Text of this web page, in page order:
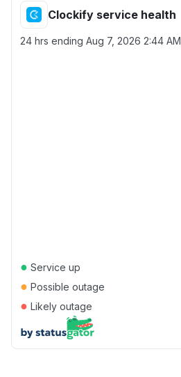
Clockify service health
24 hrs ending Aug 7, 2026 2:44 AM
● Service up
● Possible outage
● Likely outage